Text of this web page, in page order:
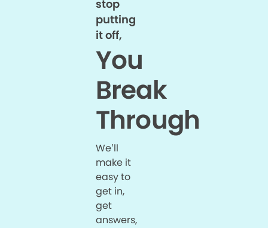
stop
putting
it off,
You
Break
Through
We’ll
make it
easy to
get in,
get
answers,